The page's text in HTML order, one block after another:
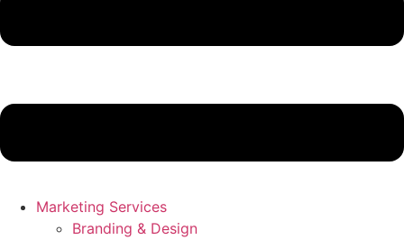
Marketing Services
Branding & Design